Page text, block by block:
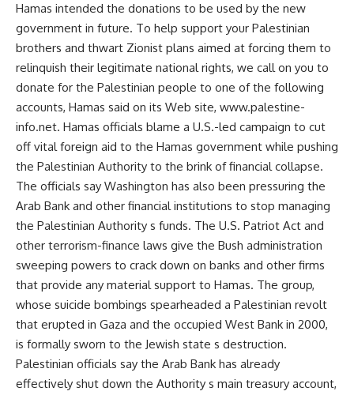
Hamas intended the donations to be used by the new
government in future. To help support your Palestinian
brothers and thwart Zionist plans aimed at forcing them to
relinquish their legitimate national rights, we call on you to
donate for the Palestinian people to one of the following
accounts, Hamas said on its Web site, www.palestine-
info.net. Hamas officials blame a U.S.-led campaign to cut
off vital foreign aid to the Hamas government while pushing
the Palestinian Authority to the brink of financial collapse.
The officials say Washington has also been pressuring the
Arab Bank and other financial institutions to stop managing
the Palestinian Authority s funds. The U.S. Patriot Act and
other terrorism-finance laws give the Bush administration
sweeping powers to crack down on banks and other firms
that provide any material support to Hamas. The group,
whose suicide bombings spearheaded a Palestinian revolt
that erupted in Gaza and the occupied West Bank in 2000,
is formally sworn to the Jewish state s destruction.
Palestinian officials say the Arab Bank has already
effectively shut down the Authority s main treasury account,